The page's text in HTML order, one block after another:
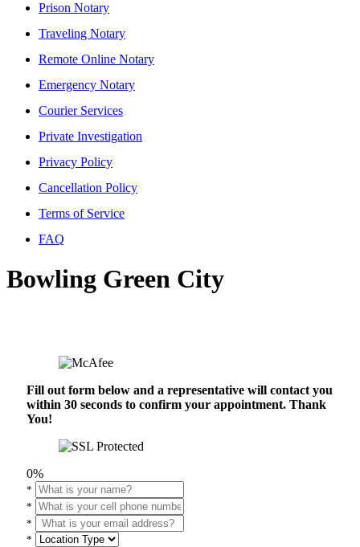
Prison Notary
Traveling Notary
Remote Online Notary
Emergency Notary
Courier Services
Private Investigation
Privacy Policy
Cancellation Policy
Terms of Service
FAQ
Bowling Green City
Fill out form below and a representative will contact you
within 30 seconds to confirm your appointment. Thank
You!
0%
*
*
*
*